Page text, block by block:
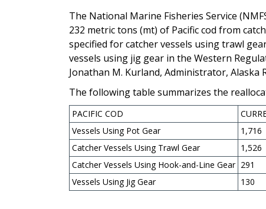
The National Marine Fisheries Service
232 metric tons (mt) of Pacific cod from
specified for catcher vessels using trawl
vessels using jig gear in the Western
Jonathan M. Kurland, Administrator, Alaska
The following table summarizes the
PACIFIC COD
Vessels Using Pot Gear
1,716
Catcher Vessels Using Trawl Gear
1,526
Catcher Vessels Using Hook-and-Line Gear 291
Vessels Using Jig Gear
130